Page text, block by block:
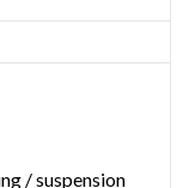
/ suspension